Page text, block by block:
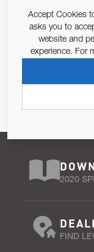
Email Address
Pursuant to and
679/2016, I
2020
FIND
Accept Cookies
asks you to
website and
experience. For